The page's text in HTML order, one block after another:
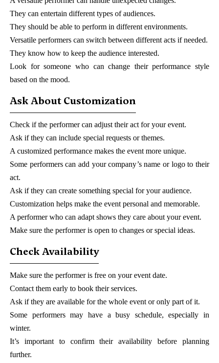
They can entertain different types of audiences.
They should be able to perform in different environments.
Versatile performers can switch between different acts if needed.
They know how to keep the audience interested.
Look for someone who can change their performance style
based on the mood.
Ask About Customization
Check if the performer can adjust their act for your event.
Ask if they can include special requests or themes.
A customized performance makes the event more unique.
Some performers can add your company’s name or logo to their
act.
Ask if they can create something special for your audience.
Customization helps make the event personal and memorable.
A performer who can adapt shows they care about your event.
Make sure the performer is open to changes or special ideas.
Check Availability
Make sure the performer is free on your event date.
Contact them early to book their services.
Ask if they are available for the whole event or only part of it.
Some performers may have a busy schedule, especially in
winter.
It’s important to confirm their availability before planning
further.